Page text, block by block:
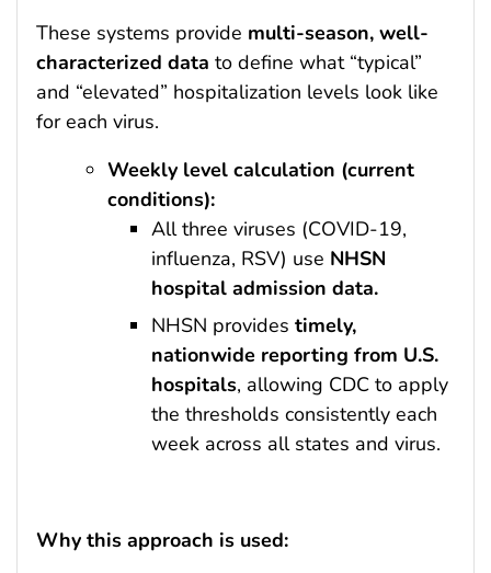
These systems provide multi-season, well-
characterized data to define what “typical”
and “elevated” hospitalization levels look like
for each virus.
Weekly level calculation (current
conditions):
All three viruses (COVID-19,
influenza, RSV) use NHSN
hospital admission data.
NHSN provides timely,
nationwide reporting from U.S.
hospitals, allowing CDC to apply
the thresholds consistently each
week across all states and virus.
Why this approach is used: